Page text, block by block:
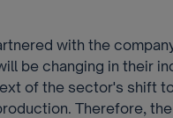
with the
be changing in their
of the sector's shift
Therefore,